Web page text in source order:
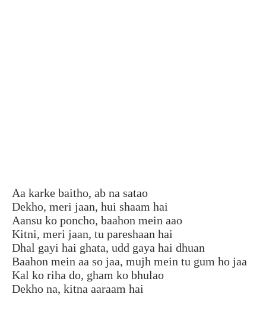
Aa karke baitho, ab na satao
Dekho, meri jaan, hui shaam hai
Aansu ko poncho, baahon mein aao
Kitni, meri jaan, tu pareshaan hai
Dhal gayi hai ghata, udd gaya hai dhuan
Baahon mein aa so jaa, mujh mein tu gum ho jaa
Kal ko riha do, gham ko bhulao
Dekho na, kitna aaraam hai